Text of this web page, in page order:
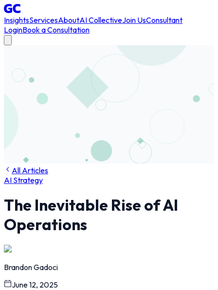
InsightsServicesAboutAI CollectiveJoin UsConsultant
LoginBook a Consultation
All Articles
AI Strategy
The Inevitable Rise of AI
Operations
Brandon Gadoci
June 12, 2025